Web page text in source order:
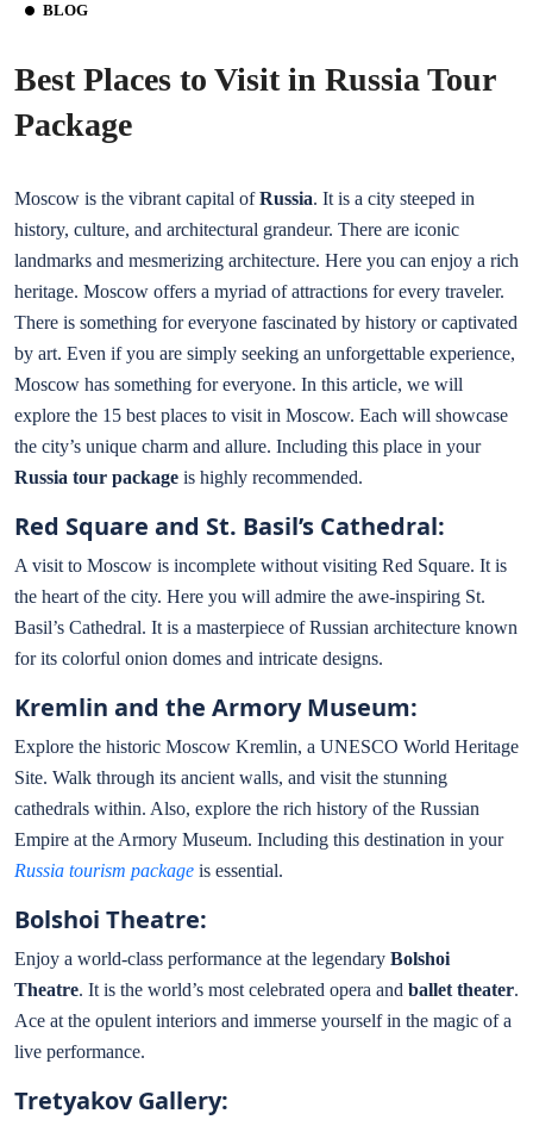
BLOG
Best Places to Visit in Russia Tour
Package
Moscow is the vibrant capital ofRussia. It is a city steeped in
history, culture, and architectural grandeur. There are iconic
landmarks and mesmerizing architecture. Here you can enjoy a rich
heritage. Moscow offers a myriad of attractions for every traveler.
There is something for everyone fascinated by history or captivated
by art. Even if you are simply seeking an unforgettable experience,
Moscow has something for everyone. In this article, we will
explore the 15 best places to visit in Moscow. Each will showcase
the city’s unique charm and allure. Including this place in your
Russia tour package is highly recommended.
Red Square and St. Basil’s Cathedral:
A visit to Moscow is incomplete without visiting Red Square. It is
the heart of the city. Here you will admire the awe-inspiring St.
Basil’s Cathedral. It is a masterpiece of Russian architecture known
for its colorful onion domes and intricate designs.
Kremlin and the Armory Museum:
Explore the historic Moscow Kremlin, a UNESCO World Heritage
Site. Walk through its ancient walls, and visit the stunning
cathedrals within. Also, explore the rich history of the Russian
Empire at the Armory Museum. Including this destination in your
Russia tourism package is essential.
Bolshoi Theatre:
Enjoy a world-class performance at the legendary Bolshoi
Theatre. It is the world’s most celebrated opera and ballet theater.
Ace at the opulent interiors and immerse yourself in the magic of a
live performance.
Tretyakov Gallery: